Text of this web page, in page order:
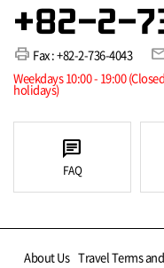
+82-2-
print Fax : +82-2-736-4043
Weekdays 10:00 - 19:00
holidays)
chat
FAQ
About Us Travel Terms